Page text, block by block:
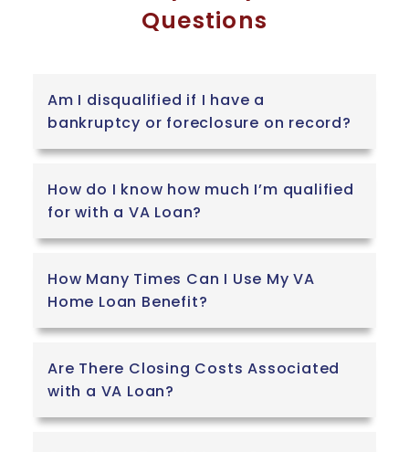
Questions
Am I disqualified if I have a
bankruptcy or foreclosure on record?
How do I know how much I’m qualified
for with a VA Loan?
How Many Times Can I Use My VA
Home Loan Benefit?
Are There Closing Costs Associated
with a VA Loan?